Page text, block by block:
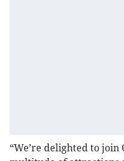
“We’re delighted to join